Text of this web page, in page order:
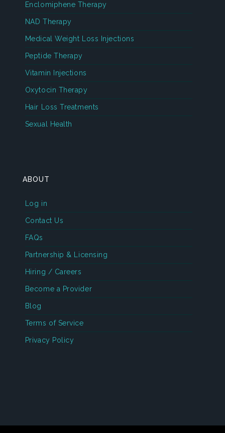
Enclomiphene Therapy
NAD Therapy
Medical Weight Loss Injections
Peptide Therapy
Vitamin Injections
Oxytocin Therapy
Hair Loss Treatments
Sexual Health
ABOUT
Log in
Contact Us
FAQs
Partnership & Licensing
Hiring / Careers
Become a Provider
Blog
Terms of Service
Privacy Policy